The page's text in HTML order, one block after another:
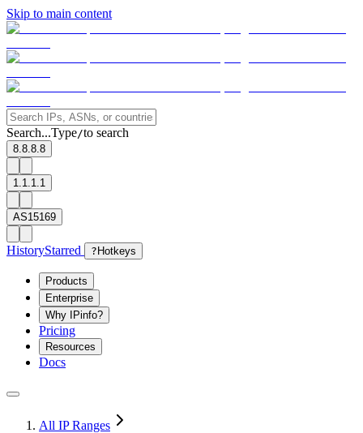
Skip to main content
Search...Type/to search
8.8.8.8
1.1.1.1
AS15169
HistoryStarred ? Hotkeys
Products
Enterprise
Why IPinfo?
Pricing
Resources
Docs
All IP Ranges